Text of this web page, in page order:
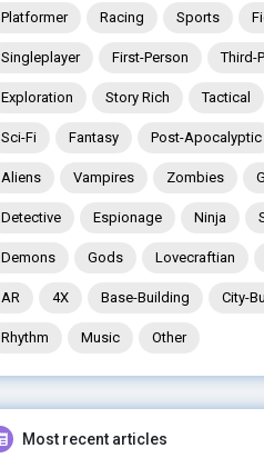
Platformer Racing Sports
Singleplayer First-Person Third-
Exploration Story Rich Tactical
Sci-Fi Fantasy Post-Apocalyptic
Aliens Vampires Zombies
Detective Espionage Ninja
Demons Gods Lovecraftian
AR 4X Base-Building City-
Rhythm Music Other
Most recent articles